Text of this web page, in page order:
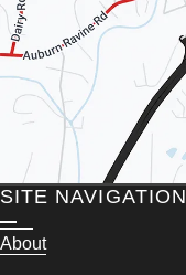
SITE NAVIGATION
About